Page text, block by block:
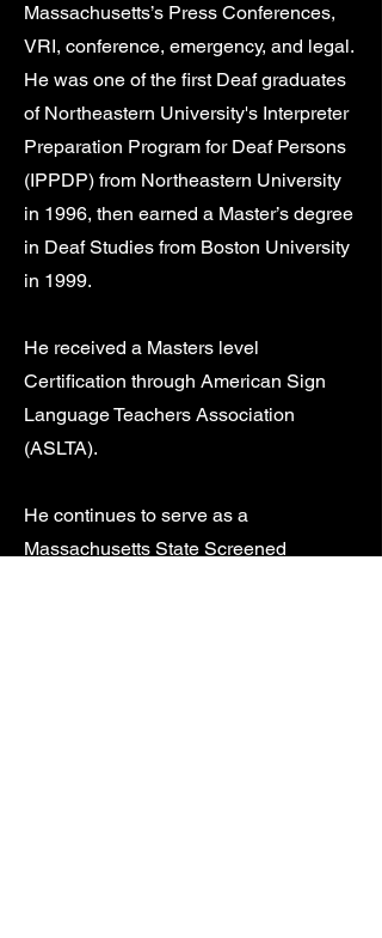
Massachusetts’s Press Conferences,
VRI, conference, emergency, and legal.
He was one of the first Deaf graduates
of Northeastern University's Interpreter
Preparation Program for Deaf Persons
(IPPDP) from Northeastern University
in 1996, then earned a Master’s degree
in Deaf Studies from Boston University
in 1999.
He received a Masters level
Certification through American Sign
Language Teachers Association
(ASLTA).
He continues to serve as a
Massachusetts State Screened